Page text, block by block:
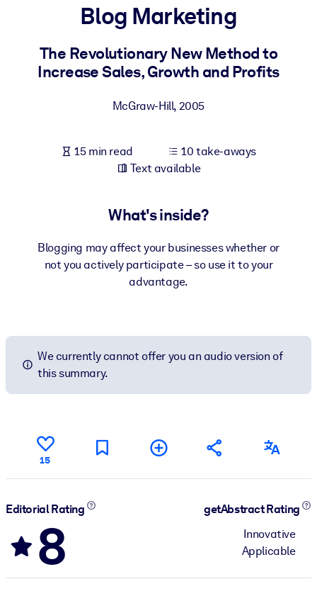
For LMS/LXP
Bring bite-sized, verified knowledge into your LMS/LXP for
For Corporate Libraries
knowledge.
Blog Marketing
The Revolutionary New Method to
Increase Sales, Growth and Profits
McGraw-Hill, 2005
15 min read
10 take-aways
Text available
What's inside?
Blogging may affect your businesses whether or
not you actively participate – so use it to your
advantage.
We currently cannot offer you an audio version of
this summary.
15
Editorial Rating
8
getAbstract Rating
Innovative
Applicable